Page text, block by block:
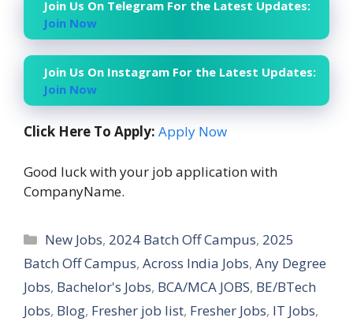
Join Us On Telegram For the Latest Updates:
Join Now
Join Us On Instagram For the Latest Updates:
Join Now
Click Here To Apply: Apply Now
Good luck with your job application with
CompanyName.
Categories
New Jobs, 2024 Batch Off Campus, 2025
Batch Off Campus, Across India Jobs, Any Degree
Jobs, Bachelor's Jobs, BCA/MCA JOBS, BE/BTech
Jobs, Blog, Fresher job list, Fresher Jobs, IT Jobs,